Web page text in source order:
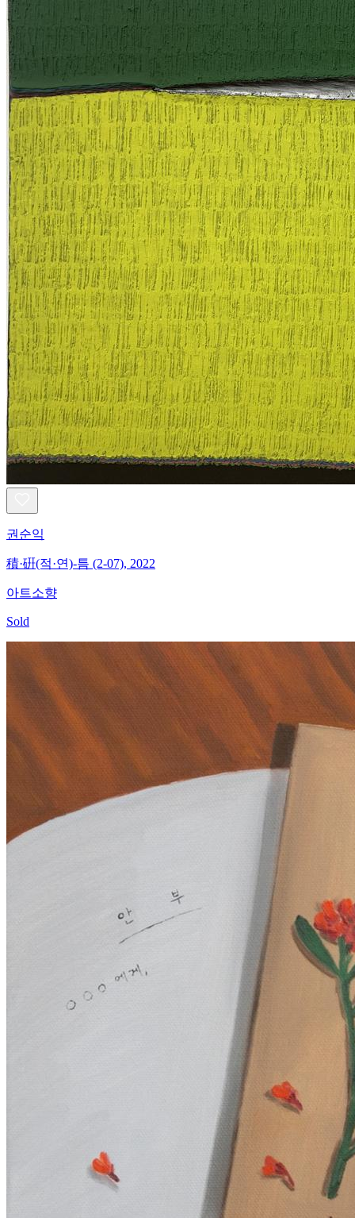
권순익
積·硏(적·연)-틈 (2-07), 2022
아트소향
Sold